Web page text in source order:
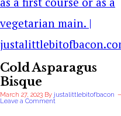
Cold Asparagus
Bisque
March 27, 2023 By justalittlebitofbacon
Leave a Comment